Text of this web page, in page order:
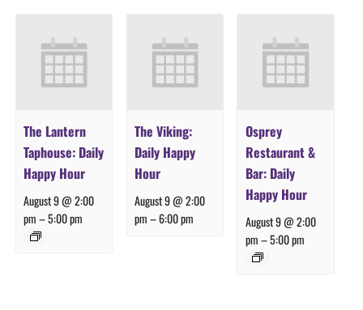
The Lantern
Taphouse: Daily
Happy Hour
August 9 @ 2:00
pm–5:00 pm
The Viking:
Daily Happy
Hour
August 9 @ 2:00
pm–6:00 pm
Osprey
Restaurant &
Bar: Daily
Happy Hour
August 9 @ 2:00
pm–5:00 pm